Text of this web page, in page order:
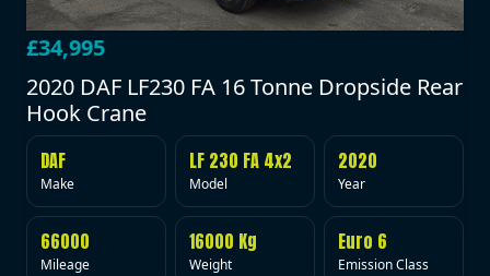
£34,995
2020 DAF LF230 FA 16 Tonne Dropside Rear
Hook Crane
DAF
Make
LF 230 FA 4x2
Model
2020
Year
66000
Mileage
16000 Kg
Weight
Euro 6
Emission Class